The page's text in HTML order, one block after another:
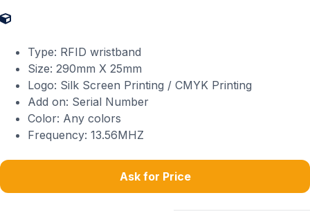
Type: RFID wristband
Size: 290mm X 25mm
Logo: Silk Screen Printing / CMYK Printing
Add on: Serial Number
Color: Any colors
Frequency: 13.56MHZ
Ask for Price